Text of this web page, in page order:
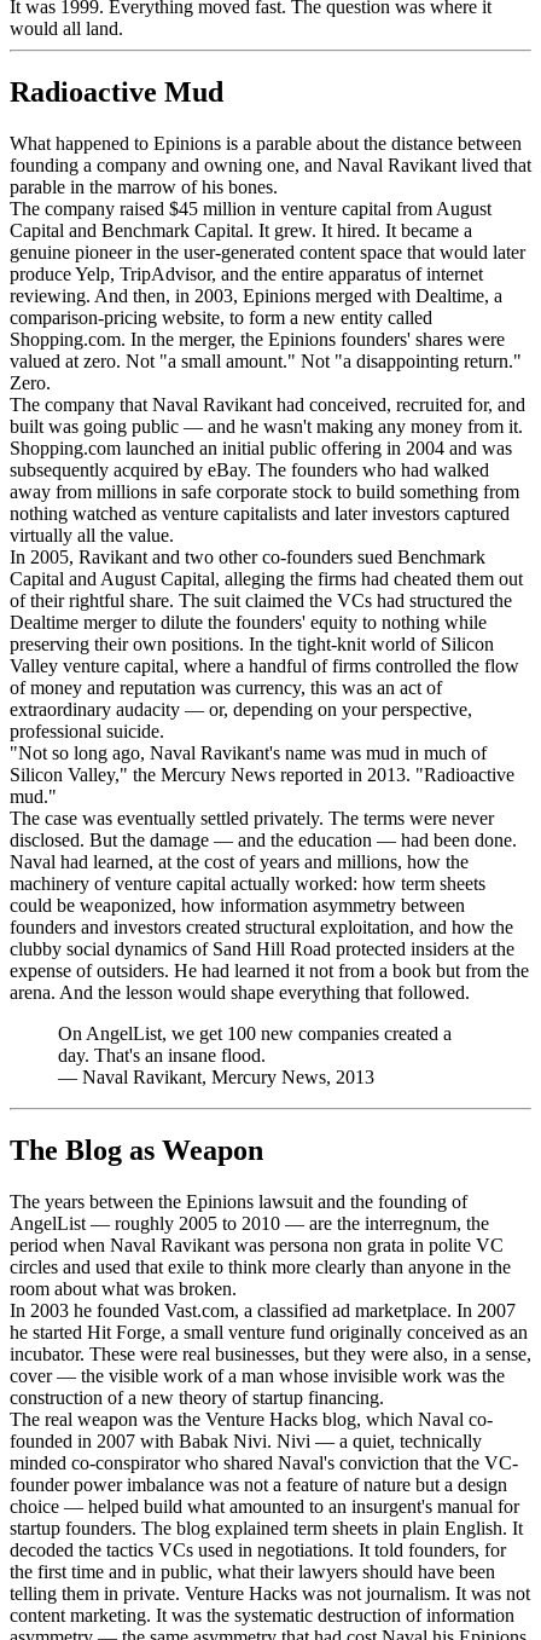
It was 1999. Everything moved fast. The question was where it
would all land.
Radioactive Mud
What happened to Epinions is a parable about the distance between
founding a company and owning one, and Naval Ravikant lived that
parable in the marrow of his bones.
The company raised $45 million in venture capital from August
Capital and Benchmark Capital. It grew. It hired. It became a
genuine pioneer in the user-generated content space that would later
produce Yelp, TripAdvisor, and the entire apparatus of internet
reviewing. And then, in 2003, Epinions merged with Dealtime, a
comparison-pricing website, to form a new entity called
Shopping.com. In the merger, the Epinions founders' shares were
valued at zero. Not "a small amount." Not "a disappointing return."
Zero.
The company that Naval Ravikant had conceived, recruited for, and
built was going public — and he wasn't making any money from it.
Shopping.com launched an initial public offering in 2004 and was
subsequently acquired by eBay. The founders who had walked
away from millions in safe corporate stock to build something from
nothing watched as venture capitalists and later investors captured
virtually all the value.
In 2005, Ravikant and two other co-founders sued Benchmark
Capital and August Capital, alleging the firms had cheated them out
of their rightful share. The suit claimed the VCs had structured the
Dealtime merger to dilute the founders' equity to nothing while
preserving their own positions. In the tight-knit world of Silicon
Valley venture capital, where a handful of firms controlled the flow
of money and reputation was currency, this was an act of
extraordinary audacity — or, depending on your perspective,
professional suicide.
"Not so long ago, Naval Ravikant's name was mud in much of
Silicon Valley," the Mercury News reported in 2013. "Radioactive
mud."
The case was eventually settled privately. The terms were never
disclosed. But the damage — and the education — had been done.
Naval had learned, at the cost of years and millions, how the
machinery of venture capital actually worked: how term sheets
could be weaponized, how information asymmetry between
founders and investors created structural exploitation, and how the
clubby social dynamics of Sand Hill Road protected insiders at the
expense of outsiders. He had learned it not from a book but from the
arena. And the lesson would shape everything that followed.
On AngelList, we get 100 new companies created a
day. That's an insane flood.
— Naval Ravikant, Mercury News, 2013
The Blog as Weapon
The years between the Epinions lawsuit and the founding of
AngelList — roughly 2005 to 2010 — are the interregnum, the
period when Naval Ravikant was persona non grata in polite VC
circles and used that exile to think more clearly than anyone in the
room about what was broken.
In 2003 he founded Vast.com, a classified ad marketplace. In 2007
he started Hit Forge, a small venture fund originally conceived as an
incubator. These were real businesses, but they were also, in a sense,
cover — the visible work of a man whose invisible work was the
construction of a new theory of startup financing.
The real weapon was the Venture Hacks blog, which Naval co-
founded in 2007 with Babak Nivi. Nivi — a quiet, technically
minded co-conspirator who shared Naval's conviction that the VC-
founder power imbalance was not a feature of nature but a design
choice — helped build what amounted to an insurgent's manual for
startup founders. The blog explained term sheets in plain English. It
decoded the tactics VCs used in negotiations. It told founders, for
the first time and in public, what their lawyers should have been
telling them in private. Venture Hacks was not journalism. It was not
content marketing. It was the systematic destruction of information